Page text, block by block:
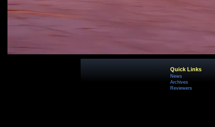
Quick Links
News
Archives
Reviewers